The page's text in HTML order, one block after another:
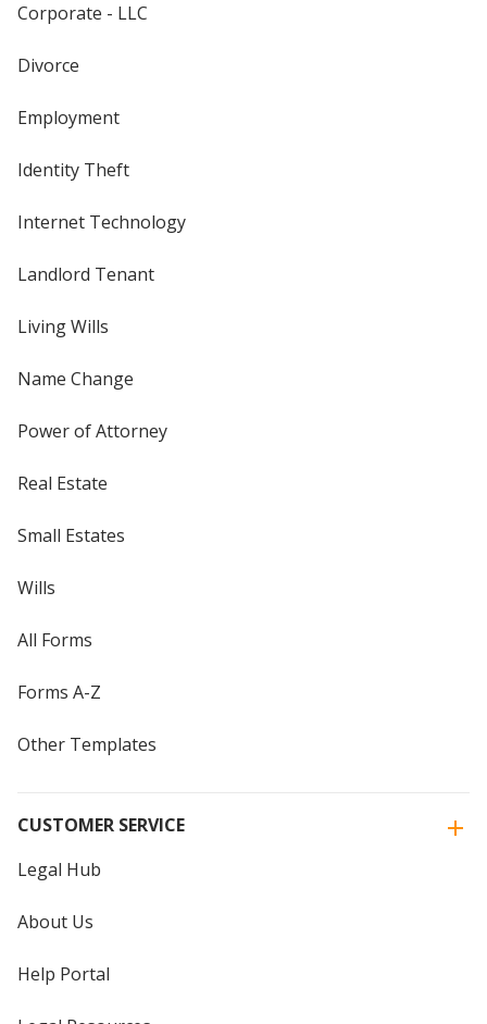
Corporate - LLC
Divorce
Employment
Identity Theft
Internet Technology
Landlord Tenant
Living Wills
Name Change
Power of Attorney
Real Estate
Small Estates
Wills
All Forms
Forms A-Z
Other Templates
CUSTOMER SERVICE
Legal Hub
About Us
Help Portal